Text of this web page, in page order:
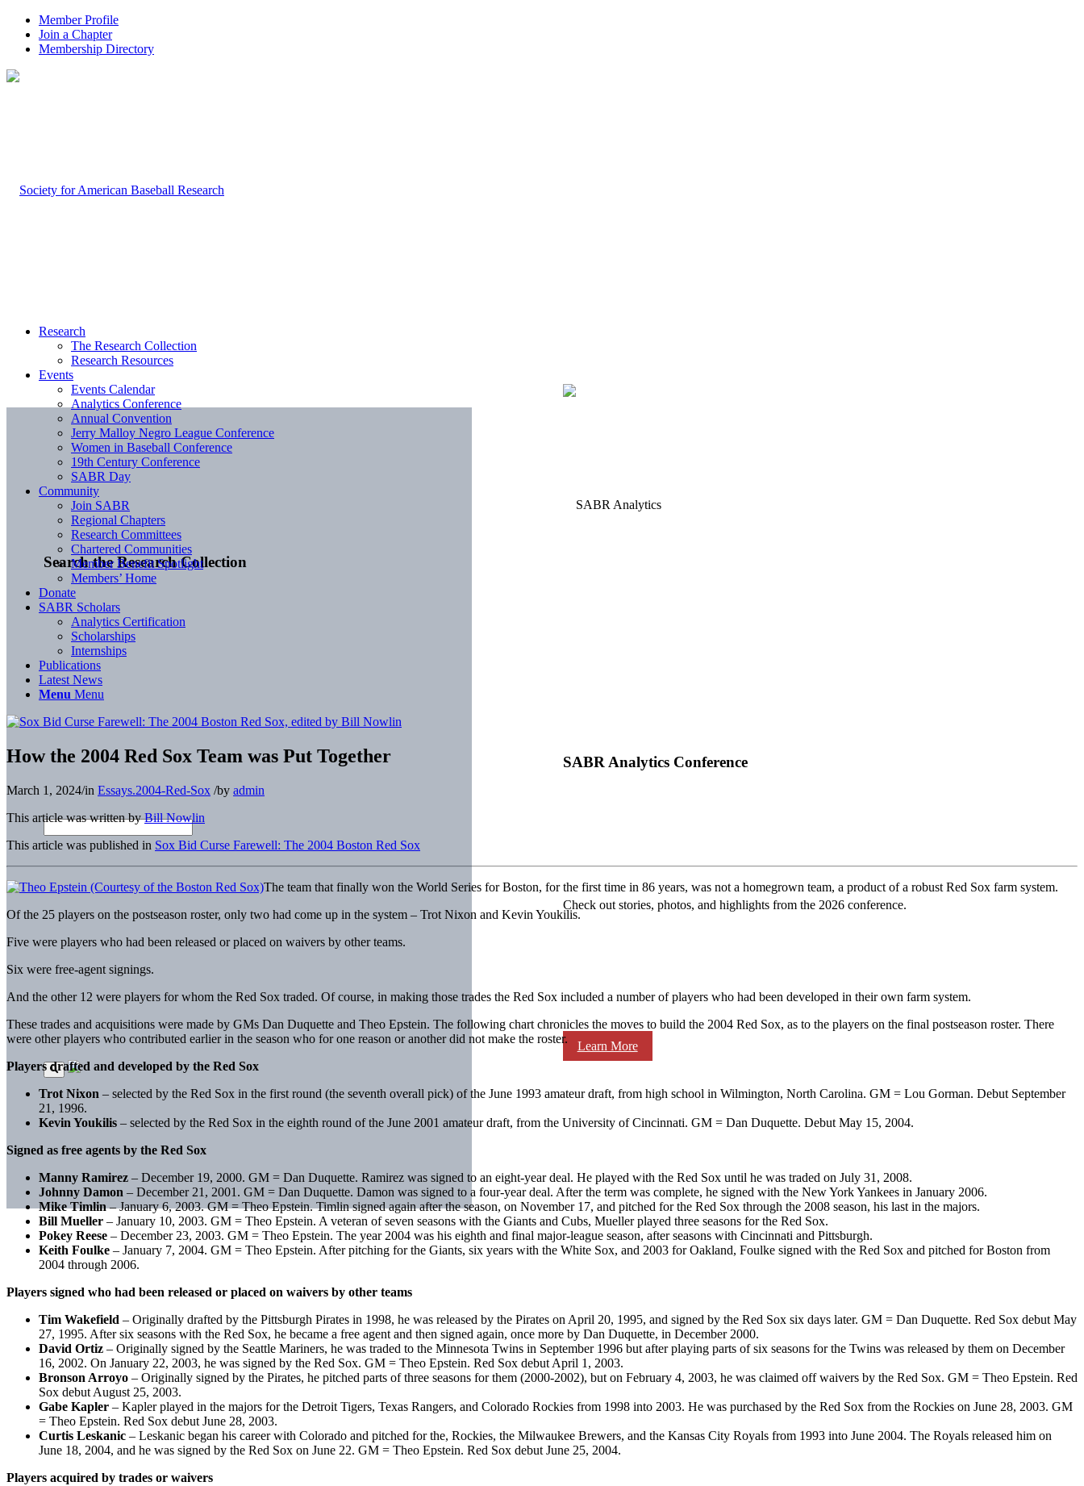
Member Profile
Join a Chapter
Membership Directory
Search the Research Collection
SABR Analytics Conference
Check out stories, photos, and highlights from the 2026 conference.
Learn More
Research
The Research Collection
Research Resources
Events
Events Calendar
Analytics Conference
Annual Convention
Jerry Malloy Negro League Conference
Women in Baseball Conference
19th Century Conference
SABR Day
Community
Join SABR
Regional Chapters
Research Committees
Chartered Communities
Member Benefit Spotlight
Members’ Home
Donate
SABR Scholars
Analytics Certification
Scholarships
Internships
Publications
Latest News
Menu Menu
How the 2004 Red Sox Team was Put Together
March 1, 2024/in Essays.2004-Red-Sox /by admin
This article was written byBill Nowlin
This article was published in Sox Bid Curse Farewell: The 2004 Boston Red Sox
The team that finally won the World Series for Boston, for the first time in 86 years, was not a homegrown team, a product of a robust Red Sox farm system.
Of the 25 players on the postseason roster, only two had come up in the system – Trot Nixon and Kevin Youkilis.
Five were players who had been released or placed on waivers by other teams.
Six were free-agent signings.
And the other 12 were players for whom the Red Sox traded. Of course, in making those trades the Red Sox included a number of players who had been developed in their own farm system.
These trades and acquisitions were made by GMs Dan Duquette and Theo Epstein. The following chart chronicles the moves to build the 2004 Red Sox, as to the players on the final postseason roster. There
were other players who contributed earlier in the season who for one reason or another did not make the roster.
Players drafted and developed by the Red Sox
Trot Nixon – selected by the Red Sox in the first round (the seventh overall pick) of the June 1993 amateur draft, from high school in Wilmington, North Carolina. GM = Lou Gorman. Debut September
21, 1996.
Kevin Youkilis – selected by the Red Sox in the eighth round of the June 2001 amateur draft, from the University of Cincinnati. GM = Dan Duquette. Debut May 15, 2004.
Signed as free agents by the Red Sox
Manny Ramirez – December 19, 2000. GM = Dan Duquette. Ramirez was signed to an eight-year deal. He played with the Red Sox until he was traded on July 31, 2008.
Johnny Damon – December 21, 2001. GM = Dan Duquette. Damon was signed to a four-year deal. After the term was complete, he signed with the New York Yankees in January 2006.
Mike Timlin– January 6, 2003. GM = Theo Epstein. Timlin signed again after the season, on November 17, and pitched for the Red Sox through the 2008 season, his last in the majors.
Bill Mueller – January 10, 2003. GM = Theo Epstein. A veteran of seven seasons with the Giants and Cubs, Mueller played three seasons for the Red Sox.
Pokey Reese – December 23, 2003. GM = Theo Epstein. The year 2004 was his eighth and final major-league season, after seasons with Cincinnati and Pittsburgh.
Keith Foulke – January 7, 2004. GM = Theo Epstein. After pitching for the Giants, six years with the White Sox, and 2003 for Oakland, Foulke signed with the Red Sox and pitched for Boston from
2004 through 2006.
Players signed who had been released or placed on waivers by other teams
Tim Wakefield – Originally drafted by the Pittsburgh Pirates in 1998, he was released by the Pirates on April 20, 1995, and signed by the Red Sox six days later. GM = Dan Duquette. Red Sox debut May
27, 1995. After six seasons with the Red Sox, he became a free agent and then signed again, once more by Dan Duquette, in December 2000.
David Ortiz – Originally signed by the Seattle Mariners, he was traded to the Minnesota Twins in September 1996 but after playing parts of six seasons for the Twins was released by them on December
16, 2002. On January 22, 2003, he was signed by the Red Sox. GM = Theo Epstein. Red Sox debut April 1, 2003.
Bronson Arroyo – Originally signed by the Pirates, he pitched parts of three seasons for them (2000-2002), but on February 4, 2003, he was claimed off waivers by the Red Sox. GM = Theo Epstein. Red
Sox debut August 25, 2003.
Gabe Kapler – Kapler played in the majors for the Detroit Tigers, Texas Rangers, and Colorado Rockies from 1998 into 2003. He was purchased by the Red Sox from the Rockies on June 28, 2003. GM
= Theo Epstein. Red Sox debut June 28, 2003.
Curtis Leskanic – Leskanic began his career with Colorado and pitched for the, Rockies, the Milwaukee Brewers, and the Kansas City Royals from 1993 into June 2004. The Royals released him on
June 18, 2004, and he was signed by the Red Sox on June 22. GM = Theo Epstein. Red Sox debut June 25, 2004.
Players acquired by trades or waivers